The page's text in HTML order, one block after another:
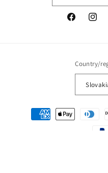
Facebook
Country/
Payment
methods